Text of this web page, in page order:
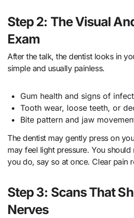
Step 2: The Visual
Exam
After the talk, the dentist looks in
simple and usually painless.
Gum health and signs of
Tooth wear, loose teeth, or
Bite pattern and jaw
The dentist may gently press on
may feel light pressure. You
you do, say so at once. Clear pain
Step 3: Scans That
Nerves